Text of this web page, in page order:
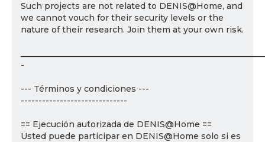
Such projects are not related to DENIS@Home, and
we cannot vouch for their security levels or the
nature of their research. Join them at your own risk.
-
--- Términos y condiciones ---
------------------------------
== Ejecución autorizada de DENIS@Home ==
Usted puede participar en DENIS@Home solo si es